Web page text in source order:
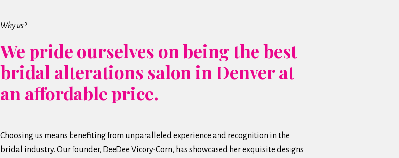
Why us?
We pride ourselves on being the best
bridal alterations salon in Denver at
an affordable price.
Choosing us means benefiting from unparalleled experience and recognition in the
bridal industry. Our founder, DeeDee Vicory-Corn, has showcased her exquisite designs